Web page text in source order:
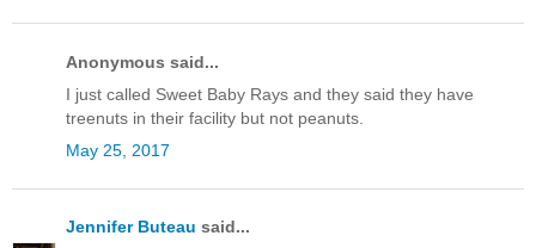
Anonymous said...
I just called Sweet Baby Rays and they said they have
treenuts in their facility but not peanuts.
May 25, 2017
Jennifer Buteau said...